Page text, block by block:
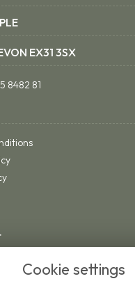
EX31 3SX
8482 81
Cookie settings